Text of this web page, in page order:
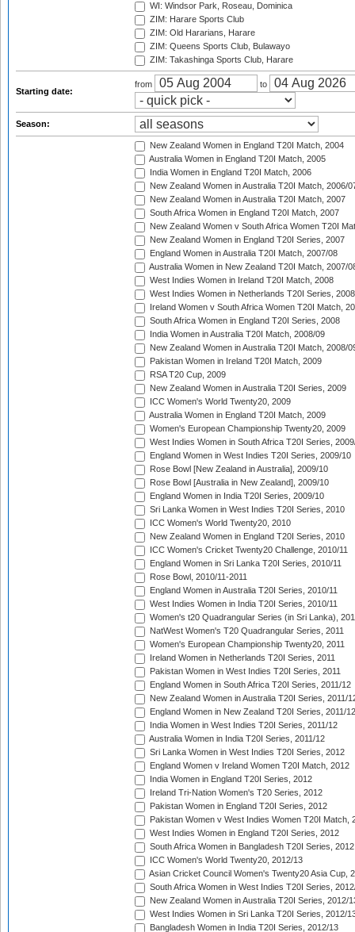
WI: Windsor Park, Roseau, Dominica
ZIM: Harare Sports Club
ZIM: Old Hararians, Harare
ZIM: Queens Sports Club, Bulawayo
ZIM: Takashinga Sports Club, Harare
Starting date:
from to
Season:
New Zealand Women in England T20I Match, 2004
Australia Women in England T20I Match, 2005
India Women in England T20I Match, 2006
New Zealand Women in Australia T20I Match, 2006/
New Zealand Women in Australia T20I Match, 2007
South Africa Women in England T20I Match, 2007
New Zealand Women v South Africa Women T20I
New Zealand Women in England T20I Series, 2007
England Women in Australia T20I Match, 2007/08
Australia Women in New Zealand T20I Match, 2007/
West Indies Women in Ireland T20I Match, 2008
West Indies Women in Netherlands T20I Series, 2008
Ireland Women v South Africa Women T20I Match,
South Africa Women in England T20I Series, 2008
India Women in Australia T20I Match, 2008/09
New Zealand Women in Australia T20I Match, 2008/
Pakistan Women in Ireland T20I Match, 2009
RSA T20 Cup, 2009
New Zealand Women in Australia T20I Series, 2009
ICC Women's World Twenty20, 2009
Australia Women in England T20I Match, 2009
Women's European Championship Twenty20, 2009
West Indies Women in South Africa T20I Series,
England Women in West Indies T20I Series, 2009/10
Rose Bowl [New Zealand in Australia], 2009/10
Rose Bowl [Australia in New Zealand], 2009/10
England Women in India T20I Series, 2009/10
Sri Lanka Women in West Indies T20I Series, 2010
ICC Women's World Twenty20, 2010
New Zealand Women in England T20I Series, 2010
ICC Women's Cricket Twenty20 Challenge, 2010/11
England Women in Sri Lanka T20I Series, 2010/11
Rose Bowl, 2010/11-2011
England Women in Australia T20I Series, 2010/11
West Indies Women in India T20I Series, 2010/11
Women's t20 Quadrangular Series (in Sri Lanka),
NatWest Women's T20 Quadrangular Series, 2011
Women's European Championship Twenty20, 2011
Ireland Women in Netherlands T20I Series, 2011
Pakistan Women in West Indies T20I Series, 2011
England Women in South Africa T20I Series, 2011/12
New Zealand Women in Australia T20I Series, 2011/
England Women in New Zealand T20I Series, 2011/12
India Women in West Indies T20I Series, 2011/12
Australia Women in India T20I Series, 2011/12
Sri Lanka Women in West Indies T20I Series, 2012
England Women v Ireland Women T20I Match, 2012
India Women in England T20I Series, 2012
Ireland Tri-Nation Women's T20 Series, 2012
Pakistan Women in England T20I Series, 2012
Pakistan Women v West Indies Women T20I Match,
West Indies Women in England T20I Series, 2012
South Africa Women in Bangladesh T20I Series, 2012
ICC Women's World Twenty20, 2012/13
Asian Cricket Council Women's Twenty20 Asia Cup,
South Africa Women in West Indies T20I Series,
New Zealand Women in Australia T20I Series, 2012/
West Indies Women in Sri Lanka T20I Series, 2012/
Bangladesh Women in India T20I Series, 2012/13